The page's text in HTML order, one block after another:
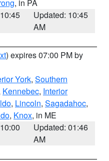
, in PA
Updated: 10:45
AM
) expires 07:00 PM by
York, Southern
Kennebec, Interior
, Lincoln, Sagadahoc,
, Knox, in ME
Updated: 01:46
AM